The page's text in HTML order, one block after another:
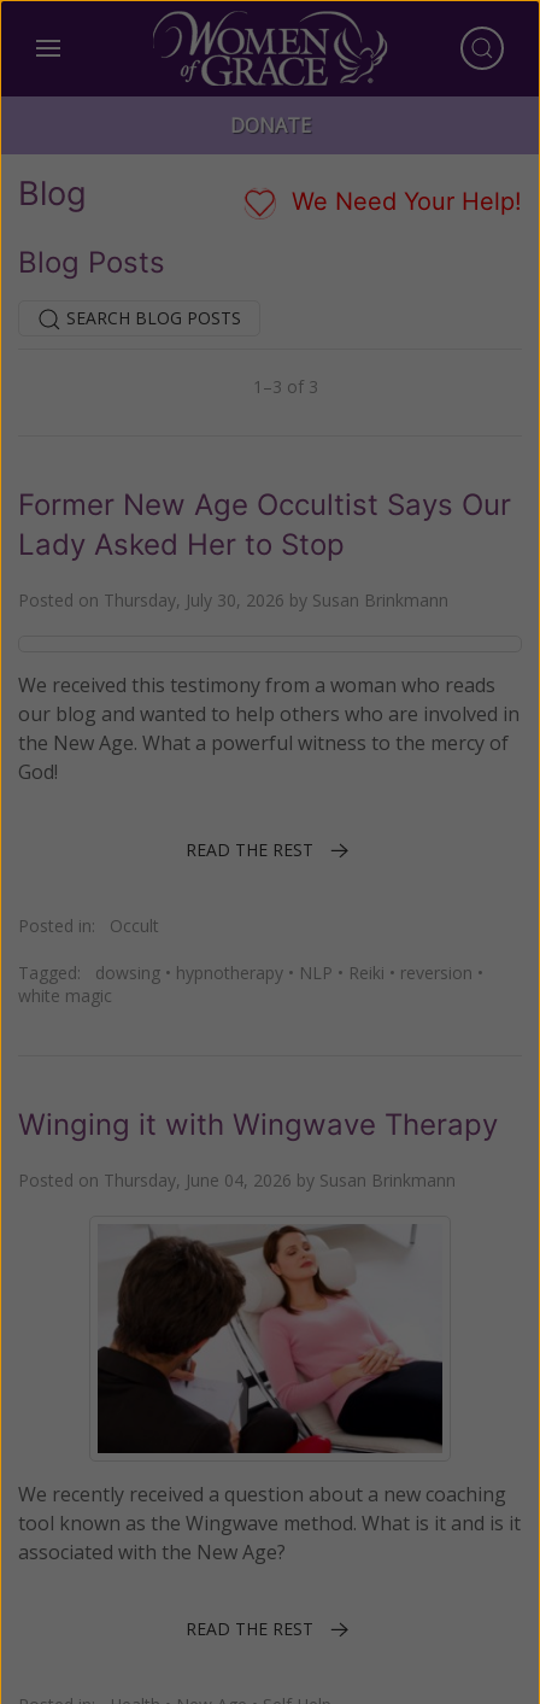
DONATE
Blog We Need Your Help!
Blog Posts
SEARCH BLOG POSTS
1–3 of 3
Former New Age Occultist Says Our
Lady Asked Her to Stop
Posted on Thursday, July 30, 2026 by Susan Brinkmann
We received this testimony from a woman who reads
our blog and wanted to help others who are involved in
the New Age. What a powerful witness to the mercy of
God!
READ THE REST
Posted in: Occult
Tagged: dowsing • hypnotherapy • NLP • Reiki • reversion •
white magic
Winging it with Wingwave Therapy
Posted on Thursday, June 04, 2026 by Susan Brinkmann
We recently received a question about a new coaching
tool known as the Wingwave method. What is it and is it
associated with the New Age?
READ THE REST